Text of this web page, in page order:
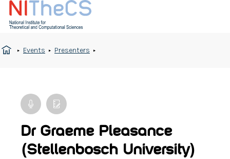
Events Presenters
Dr Graeme Pleasance
(Stellenbosch University)